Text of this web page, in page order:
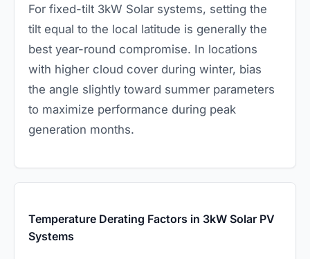
For fixed-tilt 3kW Solar systems, setting the
tilt equal to the local latitude is generally the
best year-round compromise. In locations
with higher cloud cover during winter, bias
the angle slightly toward summer parameters
to maximize performance during peak
generation months.
Temperature Derating Factors in 3kW Solar PV
Systems